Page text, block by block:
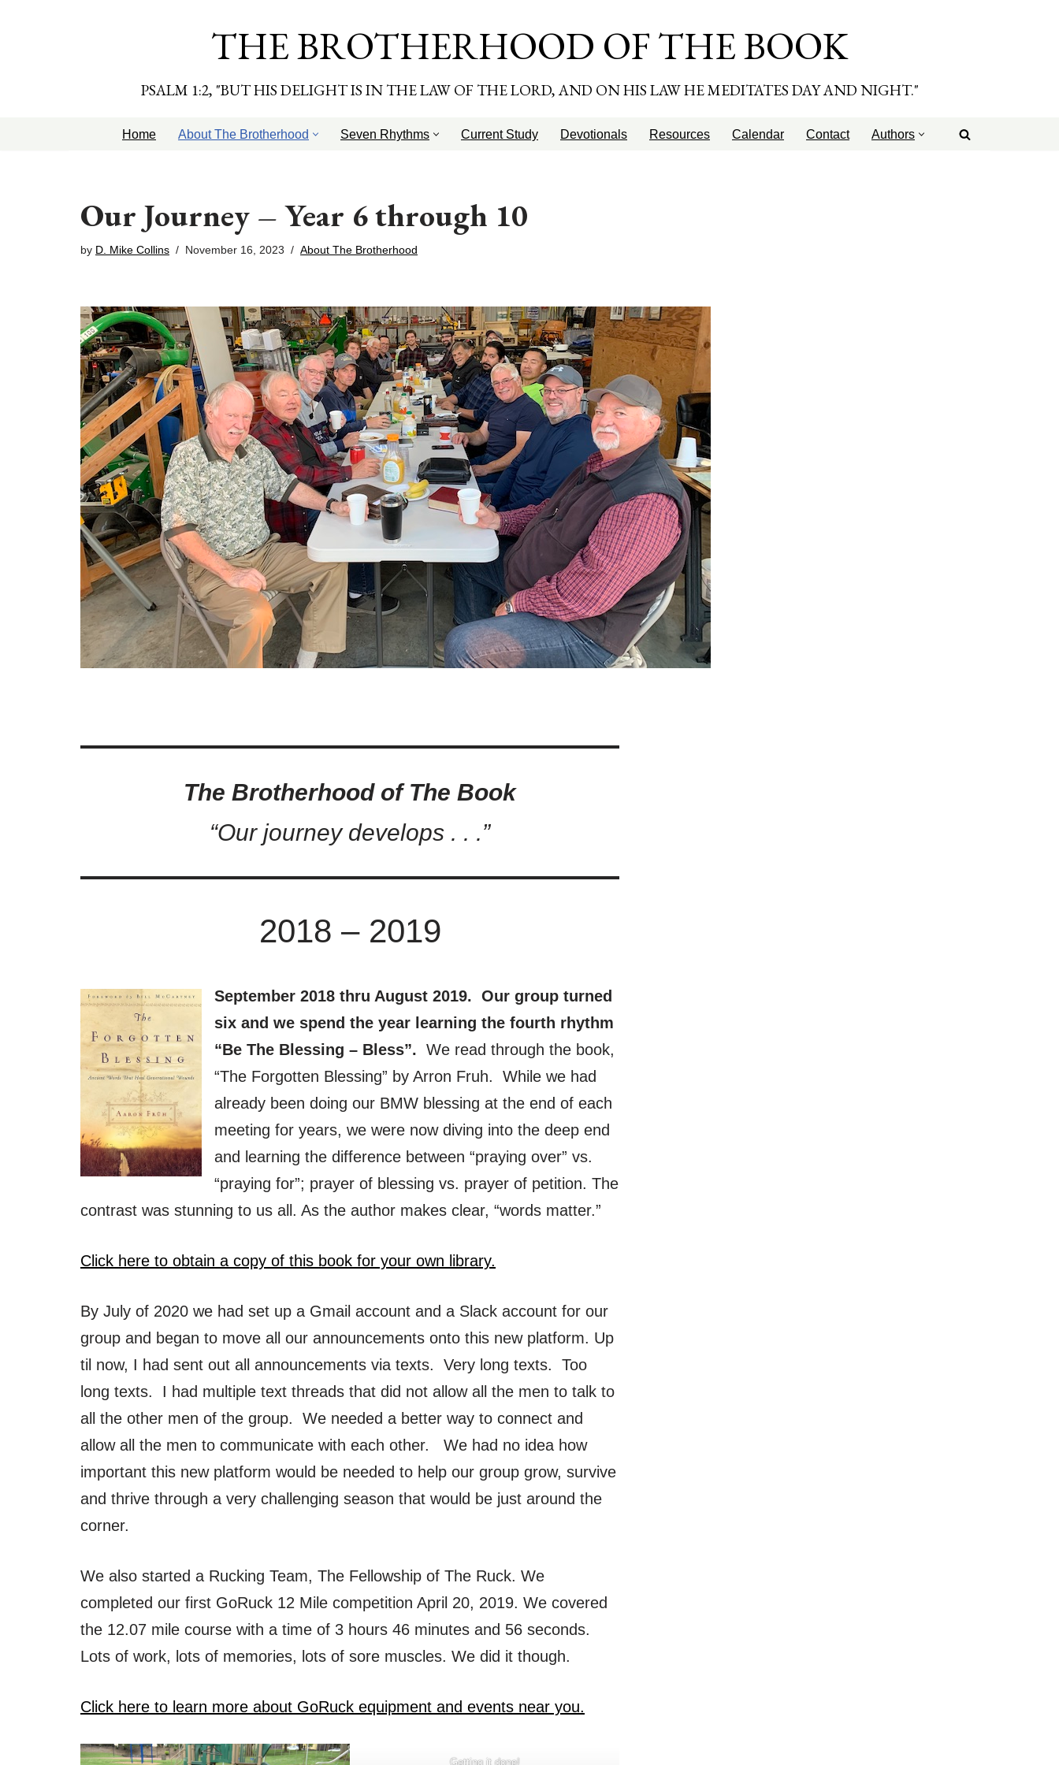
THE BROTHERHOOD OF THE BOOK
PSALM 1:2, "BUT HIS DELIGHT IS IN THE LAW OF THE LORD, AND ON HIS LAW HE MEDITATES DAY AND NIGHT."
Home About The Brotherhood Seven Rhythms Current Study Devotionals Resources Calendar Contact Authors
Our Journey – Year 6 through 10
by D. Mike Collins November 16, 2023 About The Brotherhood
The Brotherhood of The Book
“Our journey develops . . .”
2018 – 2019
September 2018 thru August 2019. Our group turned
six and we spend the year learning the fourth rhythm
“Be The Blessing – Bless”. We read through the book,
“The Forgotten Blessing” by Arron Fruh. While we had
already been doing our BMW blessing at the end of each
meeting for years, we were now diving into the deep end
and learning the difference between “praying over” vs.
“praying for”; prayer of blessing vs. prayer of petition. The
contrast was stunning to us all. As the author makes clear, “words matter.”
Click here to obtain a copy of this book for your own library.
By July of 2020 we had set up a Gmail account and a Slack account for our
group and began to move all our announcements onto this new platform. Up
til now, I had sent out all announcements via texts. Very long texts. Too
long texts. I had multiple text threads that did not allow all the men to talk to
all the other men of the group. We needed a better way to connect and
allow all the men to communicate with each other. We had no idea how
important this new platform would be needed to help our group grow, survive
and thrive through a very challenging season that would be just around the
corner.
We also started a Rucking Team, The Fellowship of The Ruck. We
completed our first GoRuck 12 Mile competition April 20, 2019. We covered
the 12.07 mile course with a time of 3 hours 46 minutes and 56 seconds.
Lots of work, lots of memories, lots of sore muscles. We did it though.
Click here to learn more about GoRuck equipment and events near you.
Getting it done!